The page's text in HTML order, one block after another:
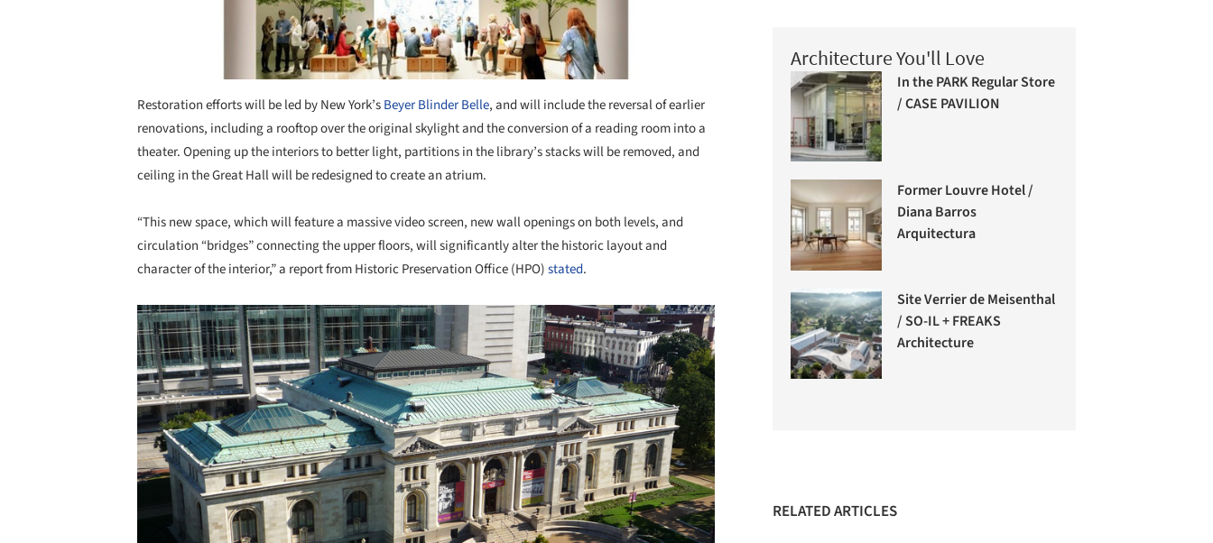
Restoration efforts will be led by New York’sBeyer Blinder Belle, and will include the reversal of earlier
renovations, including a rooftop over the original skylight and the conversion of a reading room into a
theater. Opening up the interiors to better light, partitions in the library’s stacks will be removed, and
ceiling in the Great Hall will be redesigned to create an atrium.
“This new space, which will feature a massive video screen, new wall openings on both levels, and
circulation “bridges” connecting the upper floors, will significantly alter the historic layout and
character of the interior,” a report from Historic Preservation Office (HPO)stated.
Save this picture!
Architecture You'll Love
In the PARK Regular Store
/ CASE PAVILION
Former Louvre Hotel /
Diana Barros
Arquitectura
Site Verrier de Meisenthal
/ SO-IL + FREAKS
Architecture
RELATED ARTICLES